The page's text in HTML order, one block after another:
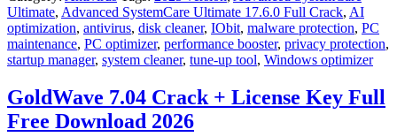
Ultimate, Advanced SystemCare Ultimate 17.6.0 Full Crack, AI
optimization, antivirus, disk cleaner, IObit, malware protection, PC
maintenance, PC optimizer, performance booster, privacy protection,
startup manager, system cleaner, tune-up tool, Windows optimizer
GoldWave 7.04 Crack + License Key Full
Free Download 2026